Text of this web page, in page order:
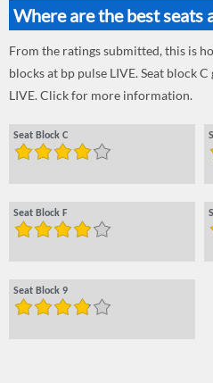
Where are the best seats
From the ratings submitted, this is
blocks at bp pulse LIVE. Seat block
LIVE. Click for more information.
Seat Block C
Seat Block F
Seat Block 9